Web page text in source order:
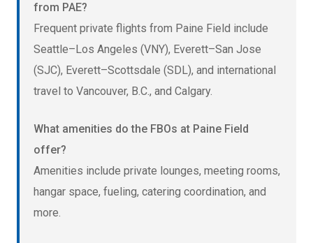
from PAE?
Frequent private flights from Paine Field include
Seattle–Los Angeles (VNY), Everett–San Jose
(SJC), Everett–Scottsdale (SDL), and international
travel to Vancouver, B.C., and Calgary.
What amenities do the FBOs at Paine Field
offer?
Amenities include private lounges, meeting rooms,
hangar space, fueling, catering coordination, and
more.